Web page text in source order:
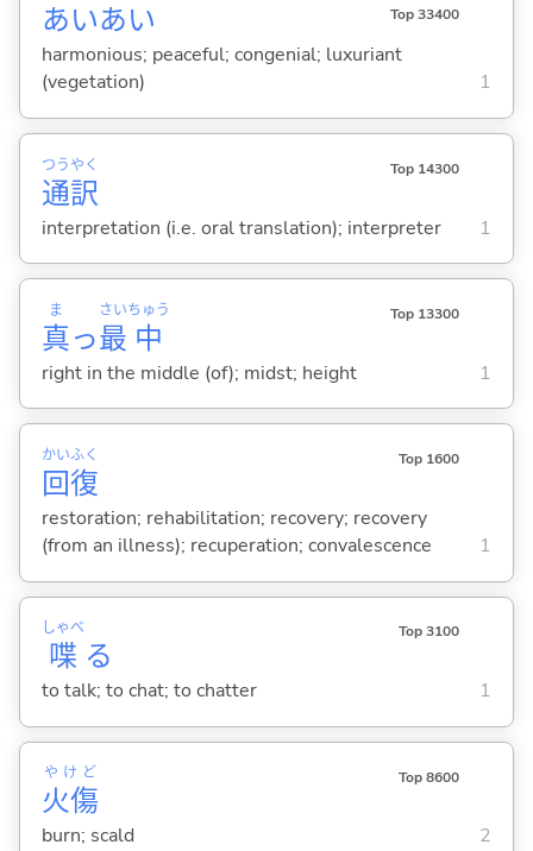
あいあい Top 33400
harmonious; peaceful; congenial; luxuriant
(vegetation)
1
通
つう
訳
やく Top 14300
interpretation (i.e. oral translation); interpreter 1
真
ま
っ最
さい
中
ちゅう Top 13300
right in the middle (of); midst; height 1
回
かい
復
ふく Top 1600
restoration; rehabilitation; recovery; recovery
(from an illness); recuperation; convalescence
1
喋
しゃべ
る
Top 3100
to talk; to chat; to chatter 1
火傷
やけど Top 8600
burn; scald 2